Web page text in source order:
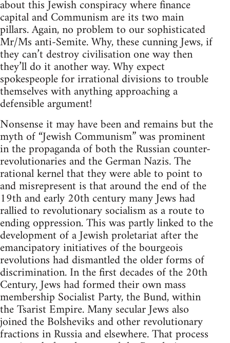
about this Jewish conspiracy where finance
capital and Communism are its two main
pillars. Again, no problem to our sophisticated
Mr/Ms anti-Semite. Why, these cunning Jews, if
they can’t destroy civilisation one way then
they’ll do it another way. Why expect
spokespeople for irrational divisions to trouble
themselves with anything approaching a
defensible argument!
Nonsense it may have been and remains but the
myth of “Jewish Communism” was prominent
in the propaganda of both the Russian counter-
revolutionaries and the German Nazis. The
rational kernel that they were able to point to
and misrepresent is that around the end of the
19th and early 20th century many Jews had
rallied to revolutionary socialism as a route to
ending oppression. This was partly linked to the
development of a Jewish proletariat after the
emancipatory initiatives of the bourgeois
revolutions had dismantled the older forms of
discrimination. In the first decades of the 20th
Century, Jews had formed their own mass
membership Socialist Party, the Bund, within
the Tsarist Empire. Many secular Jews also
joined the Bolsheviks and other revolutionary
fractions in Russia and elsewhere. That process